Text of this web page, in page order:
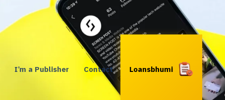
I’m a Publisher Contact Loansbhumi